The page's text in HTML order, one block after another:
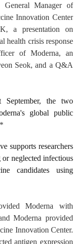
Manager of
Innovation Center
a presentation on
health crisis response
of Moderna, an
Seok, and a Q&A
September, the two
global public
*
supports researchers
neglected infectious
candidates using
Moderna with
Moderna provided
Innovation Center.
antigen expression